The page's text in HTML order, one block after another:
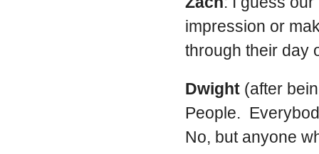
impression or
through their day
Dwight (after
People.
No, but anyone